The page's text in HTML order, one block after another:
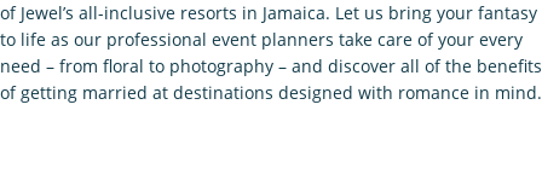
of Jewel’s all-inclusive resorts in Jamaica. Let us bring your fantasy
to life as our professional event planners take care of your every
need – from floral to photography – and discover all of the benefits
of getting married at destinations designed with romance in mind.